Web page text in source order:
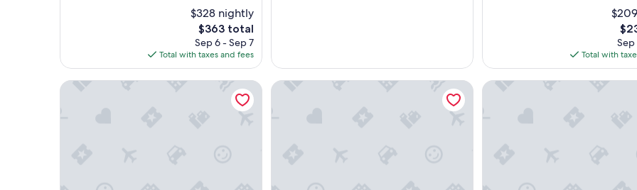
$328 nightly
The
price
is
$363
$363 total
Sep 6 - Sep 7
Total with taxes and fees
The
is
Sep
Total with
Hotel & Spa Wulfenia Kärnten Hotel Hinteregger Hotel Das KATSCHBERG